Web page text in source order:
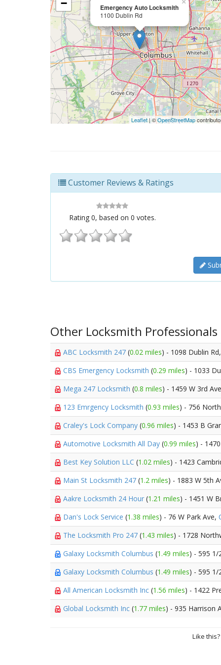
Emergency Auto Locksmith
1100 Dublin Rd
×
−
Leaflet | ©OpenStreetMap
Customer Reviews & Ratings
Rating 0, based on 0 votes.
Other Locksmith Professionals
ABC Locksmith 247 (0.02 miles) - 1098 Dublin
CBS Emergency Locksmith (0.29 miles) - 1033
Mega 247 Locksmith (0.8 miles) - 1459 W 3rd
123 Emrgency Locksmith (0.93 miles) - 756
Craley's Lock Company (0.96 miles) - 1453 B
Automotive Locksmith All Day (0.99 miles) -
Best Key Solution LLC (1.02 miles) - 1423
Main St Locksmith 247 (1.2 miles) - 1883 W 5th
Aakre Locksmith 24 Hour (1.21 miles) - 1451 W
Dan's Lock Service (1.38 miles) - 76 W Park Ave,
The Locksmith Pro 247 (1.43 miles) - 1728
Galaxy Locksmith Columbus (1.49 miles) - 595
Galaxy Locksmith Columbus (1.49 miles) - 595 1/
All American Locksmith Inc (1.56 miles) - 1422
Global Locksmith Inc (1.77 miles) - 935 Harrison
Like